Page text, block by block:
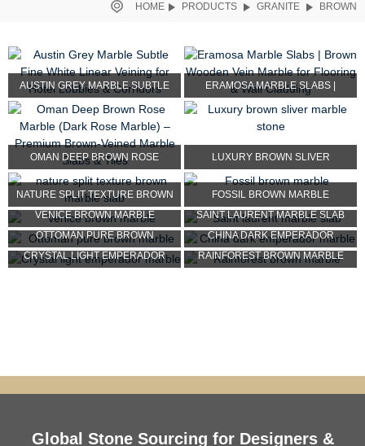
HOME PRODUCTS GRANITE BROWN
AUSTIN GREY MARBLE SUBTLE
FINE WHITE LINEAR VEI...
ERAMOSA MARBLE SLABS |
BROWN WOODEN VEIN MARBLE...
OMAN DEEP BROWN ROSE
MARBLE (DARK ROSE MARBLE) ...
LUXURY BROWN SLIVER
MARBLE STONE
NATURE SPLIT TEXTURE BROWN
MARBLE SLAB
FOSSIL BROWN MARBLE
VENICE BROWN MARBLE
SAINT LAURENT MARBLE SLAB
OTTOMAN PURE BROWN
MARBLE
CHINA DARK EMPERADOR
MARBLE
CRYSTAL LIGHT EMPERADOR RAINFOREST BROWN MARBLE
Global Stone Sourcing for Designers &